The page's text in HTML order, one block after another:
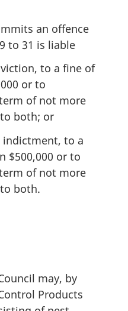
an offence
to 31 is liable
to a fine of
or to
of not more
both; or
to a
$500,000 or to
of not more
both.
may, by
Products